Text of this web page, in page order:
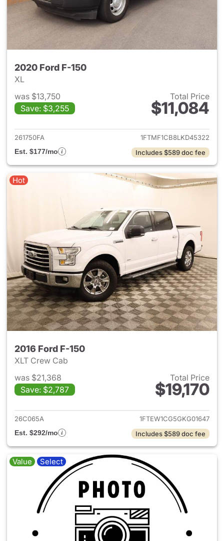
2020 Ford F-150
XL
was $13,750
Save: $3,255
Total Price
$11,084
View details for 2020 Ford F-
261750FA
1FTMF1CB8LKD45322
Est. $177/mo
Includes $589 doc fee
Hot
2016 Ford F-150
XLT Crew Cab
was $21,368
Save: $2,787
Total Price
$19,170
View details for 2016 Ford F-
26C065A
1FTEW1CG5GKG01647
Est. $292/mo
Includes $589 doc fee
Value Select